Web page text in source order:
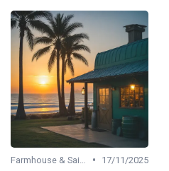
Farmhouse & Saisons • 17/11/2025